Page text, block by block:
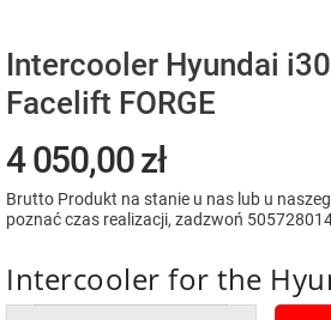
Intercooler Hyundai
Facelift FORGE
4 050,00 zł
Brutto Produkt na stanie u nas lub u
poznać czas realizacji, zadzwoń
Intercooler for the